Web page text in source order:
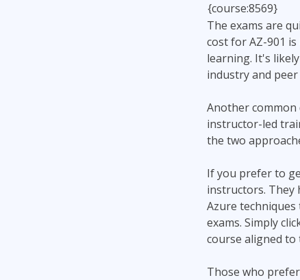
{course:8569}
The exams are
cost for AZ-901
learning. It's
industry and
Another common
instructor-led
the two
If you prefer to
instructors. They
Azure
exams. Simply
course aligned
Those who